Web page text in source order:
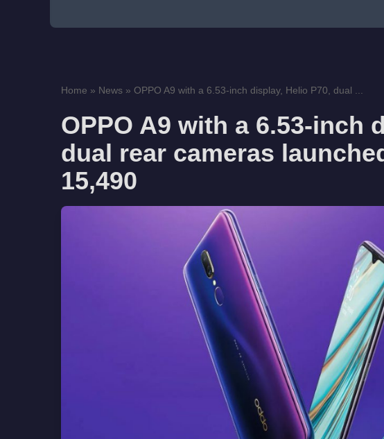
Home » News » OPPO A9 with a 6.53-inch display, Helio P70, dual ...
OPPO A9 with a 6.53-inch
dual rear cameras
15,490